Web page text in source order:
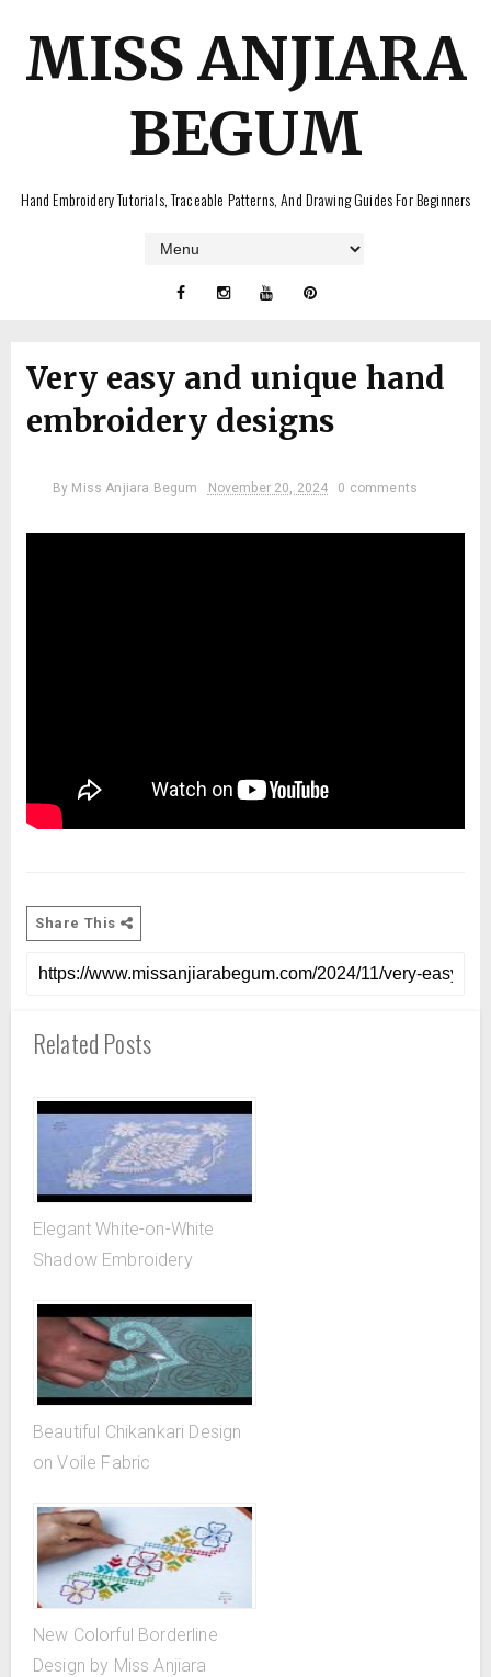
MISS ANJIARA
BEGUM
Hand Embroidery Tutorials, Traceable Patterns, And Drawing Guides For Beginners
Very easy and unique hand
embroidery designs
By Miss Anjiara Begum November 20, 2024 0 comments
Share This
Related Posts
Elegant White-on-White
Shadow Embroidery
Beautiful Chikankari Design
on Voile Fabric
New Colorful Borderline
Design by Miss Anjiara